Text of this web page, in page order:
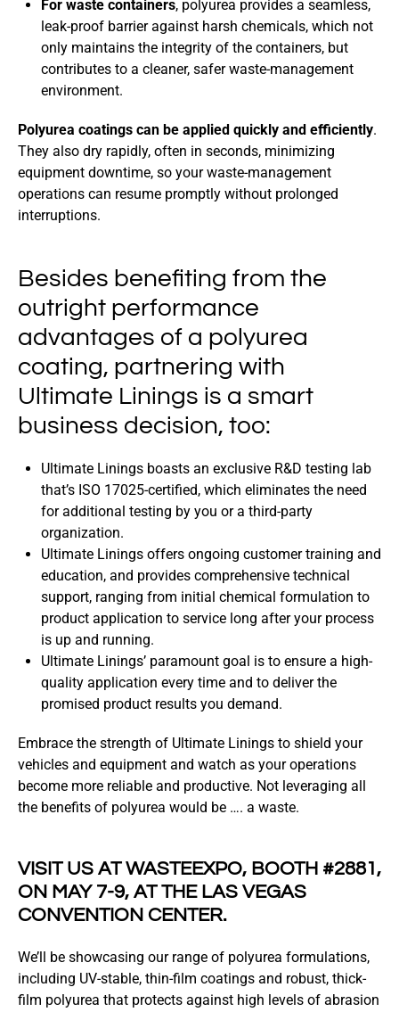
For waste containers, polyurea provides a seamless,
leak-proof barrier against harsh chemicals, which not
only maintains the integrity of the containers, but
contributes to a cleaner, safer waste-management
environment.
Polyurea coatings can be applied quickly and efficiently.
They also dry rapidly, often in seconds, minimizing
equipment downtime, so your waste-management
operations can resume promptly without prolonged
interruptions.
Besides benefiting from the
outright performance
advantages of a polyurea
coating, partnering with
Ultimate Linings is a smart
business decision, too:
Ultimate Linings boasts an exclusive R&D testing lab
that’s ISO 17025-certified, which eliminates the need
for additional testing by you or a third-party
organization.
Ultimate Linings offers ongoing customer training and
education, and provides comprehensive technical
support, ranging from initial chemical formulation to
product application to service long after your process
is up and running.
Ultimate Linings’ paramount goal is to ensure a high-
quality application every time and to deliver the
promised product results you demand.
Embrace the strength of Ultimate Linings to shield your
vehicles and equipment and watch as your operations
become more reliable and productive. Not leveraging all
the benefits of polyurea would be …. a waste.
VISIT US AT WASTEEXPO, BOOTH #2881,
ON MAY 7-9, AT THE LAS VEGAS
CONVENTION CENTER.
We’ll be showcasing our range of polyurea formulations,
including UV-stable, thin-film coatings and robust, thick-
film polyurea that protects against high levels of abrasion